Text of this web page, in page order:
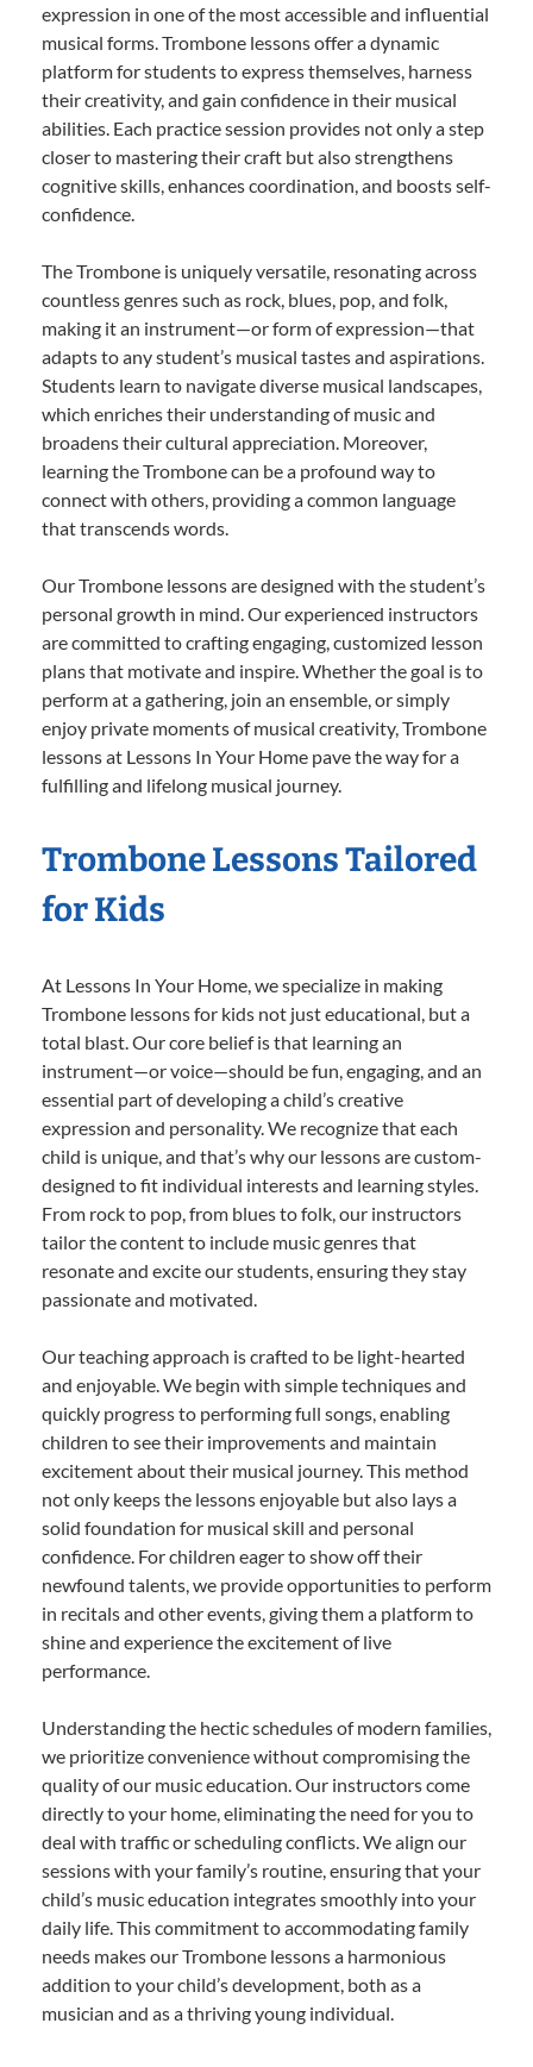
expression in one of the most accessible and influential
musical forms. Trombone lessons offer a dynamic
platform for students to express themselves, harness
their creativity, and gain confidence in their musical
abilities. Each practice session provides not only a step
closer to mastering their craft but also strengthens
cognitive skills, enhances coordination, and boosts self-
confidence.
The Trombone is uniquely versatile, resonating across
countless genres such as rock, blues, pop, and folk,
making it an instrument—or form of expression—that
adapts to any student’s musical tastes and aspirations.
Students learn to navigate diverse musical landscapes,
which enriches their understanding of music and
broadens their cultural appreciation. Moreover,
learning the Trombone can be a profound way to
connect with others, providing a common language
that transcends words.
Our Trombone lessons are designed with the student’s
personal growth in mind. Our experienced instructors
are committed to crafting engaging, customized lesson
plans that motivate and inspire. Whether the goal is to
perform at a gathering, join an ensemble, or simply
enjoy private moments of musical creativity, Trombone
lessons at Lessons In Your Home pave the way for a
fulfilling and lifelong musical journey.
Trombone Lessons Tailored
for Kids
At Lessons In Your Home, we specialize in making
Trombone lessons for kids not just educational, but a
total blast. Our core belief is that learning an
instrument—or voice—should be fun, engaging, and an
essential part of developing a child’s creative
expression and personality. We recognize that each
child is unique, and that’s why our lessons are custom-
designed to fit individual interests and learning styles.
From rock to pop, from blues to folk, our instructors
tailor the content to include music genres that
resonate and excite our students, ensuring they stay
passionate and motivated.
Our teaching approach is crafted to be light-hearted
and enjoyable. We begin with simple techniques and
quickly progress to performing full songs, enabling
children to see their improvements and maintain
excitement about their musical journey. This method
not only keeps the lessons enjoyable but also lays a
solid foundation for musical skill and personal
confidence. For children eager to show off their
newfound talents, we provide opportunities to perform
in recitals and other events, giving them a platform to
shine and experience the excitement of live
performance.
Understanding the hectic schedules of modern families,
we prioritize convenience without compromising the
quality of our music education. Our instructors come
directly to your home, eliminating the need for you to
deal with traffic or scheduling conflicts. We align our
sessions with your family’s routine, ensuring that your
child’s music education integrates smoothly into your
daily life. This commitment to accommodating family
needs makes our Trombone lessons a harmonious
addition to your child’s development, both as a
musician and as a thriving young individual.